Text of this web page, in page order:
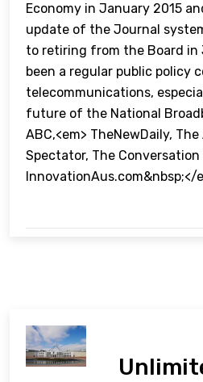
Economy in January 2015
update of the Journal
to retiring from the Board in
been a regular public policy
telecommunications,
future of the National
ABC,<em> TheNewDaily,
Spectator, The Conversation
InnovationAus.com&nbsp;</